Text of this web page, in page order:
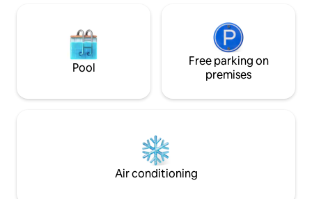
Pool
Free parking on
premises
Air conditioning